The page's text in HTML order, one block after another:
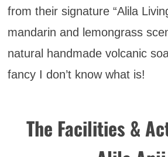
from their signature “Alila
mandarin and lemongrass
natural handmade volcanic
fancy I don’t know what is!
The Facilities &